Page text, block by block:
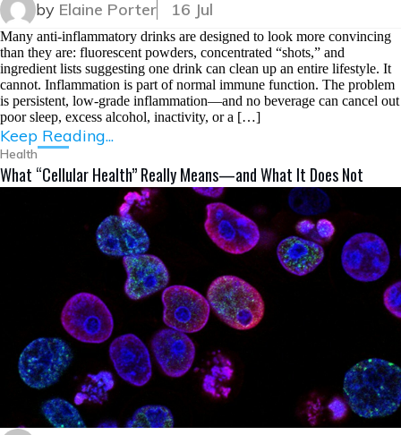
by Elaine Porter 16 Jul
Many anti-inflammatory drinks are designed to look more convincing
than they are: fluorescent powders, concentrated “shots,” and
ingredient lists suggesting one drink can clean up an entire lifestyle. It
cannot. Inflammation is part of normal immune function. The problem
is persistent, low-grade inflammation—and no beverage can cancel out
poor sleep, excess alcohol, inactivity, or a […]
Keep Reading...
Health
What “Cellular Health” Really Means—and What It Does Not